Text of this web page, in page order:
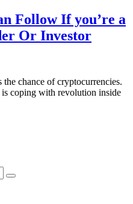
Follow If you’re a
Or Investor
chance of cryptocurrencies.
coping with revolution inside